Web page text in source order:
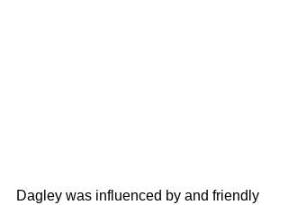
Dagley was influenced by and friendly